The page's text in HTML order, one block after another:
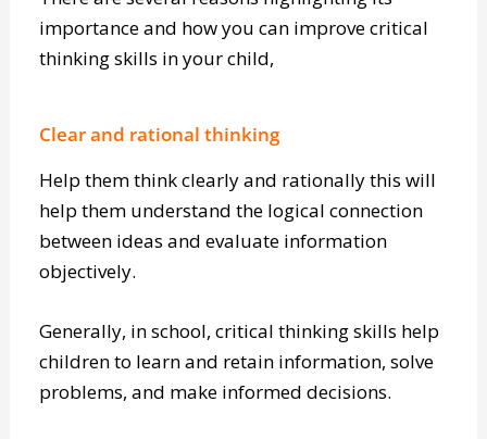
There are several reasons highlighting its
importance and how you can improve critical
thinking skills in your child,
Clear and rational thinking
Help them think clearly and rationally this will
help them understand the logical connection
between ideas and evaluate information
Generally, in school, critical thinking skills help
children to learn and retain information, solve